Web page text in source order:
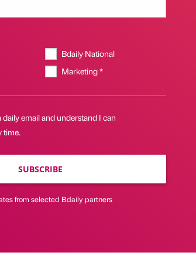
Bdaily National
Marketing *
daily email and understand I can
time.
SUBSCRIBE
from selected Bdaily partners